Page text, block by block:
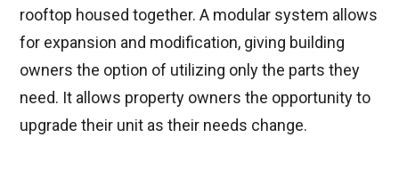
rooftop housed together. A modular system allows
for expansion and modification, giving building
owners the option of utilizing only the parts they
need. It allows property owners the opportunity to
upgrade their unit as their needs change.